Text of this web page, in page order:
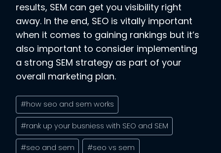
results, SEM can get you visibility right
away. In the end, SEO is vitally important
when it comes to gaining rankings but it’s
also important to consider implementing
a strong SEM strategy as part of your
overall marketing plan.
Post
Tags:
#how seo and sem works
#rank up your busniess with SEO and SEM
#seo and sem #seo vs sem